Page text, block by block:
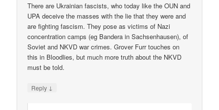
There are Ukrainian fascists, who today like the OUN and
UPA deceive the masses with the lie that they were and
are fighting fascism. They pose as victims of Nazi
concentration camps (eg Bandera in Sachsenhausen), of
Soviet and NKVD war crimes. Grover Furr touches on
this in Bloodlies, but much more truth about the NKVD
must be told.
Reply ↓